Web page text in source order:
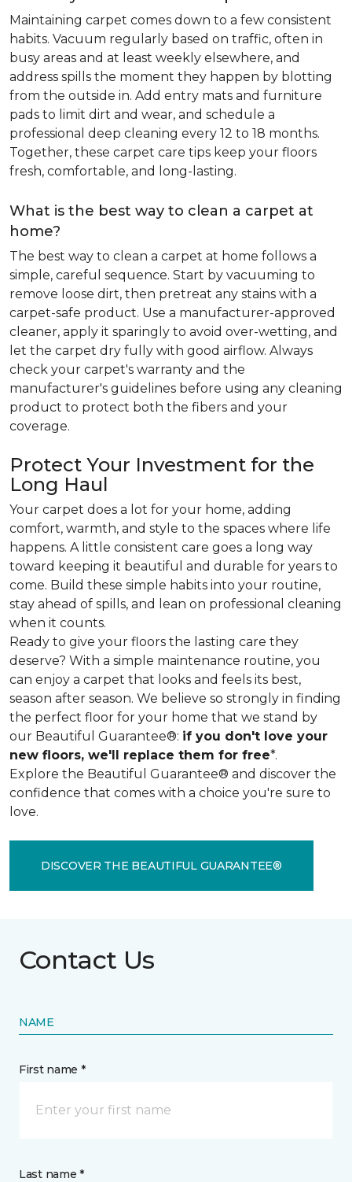
Maintaining carpet comes down to a few consistent
habits. Vacuum regularly based on traffic, often in
busy areas and at least weekly elsewhere, and
address spills the moment they happen by blotting
from the outside in. Add entry mats and furniture
pads to limit dirt and wear, and schedule a
professional deep cleaning every 12 to 18 months.
Together, these carpet care tips keep your floors
fresh, comfortable, and long-lasting.
What is the best way to clean a carpet at
home?
The best way to clean a carpet at home follows a
simple, careful sequence. Start by vacuuming to
remove loose dirt, then pretreat any stains with a
carpet-safe product. Use a manufacturer-approved
cleaner, apply it sparingly to avoid over-wetting, and
let the carpet dry fully with good airflow. Always
check your carpet's warranty and the
manufacturer's guidelines before using any cleaning
product to protect both the fibers and your
coverage.
Protect Your Investment for the
Long Haul
Your carpet does a lot for your home, adding
comfort, warmth, and style to the spaces where life
happens. A little consistent care goes a long way
toward keeping it beautiful and durable for years to
come. Build these simple habits into your routine,
stay ahead of spills, and lean on professional cleaning
when it counts.
Ready to give your floors the lasting care they
deserve? With a simple maintenance routine, you
can enjoy a carpet that looks and feels its best,
season after season. We believe so strongly in finding
the perfect floor for your home that we stand by
our Beautiful Guarantee®: if you don't love your
new floors, we'll replace them for free*.
Explore the Beautiful Guarantee® and discover the
confidence that comes with a choice you're sure to
love.
DISCOVER THE BEAUTIFUL GUARANTEE®
Contact Us
NAME
First name *
Last name *